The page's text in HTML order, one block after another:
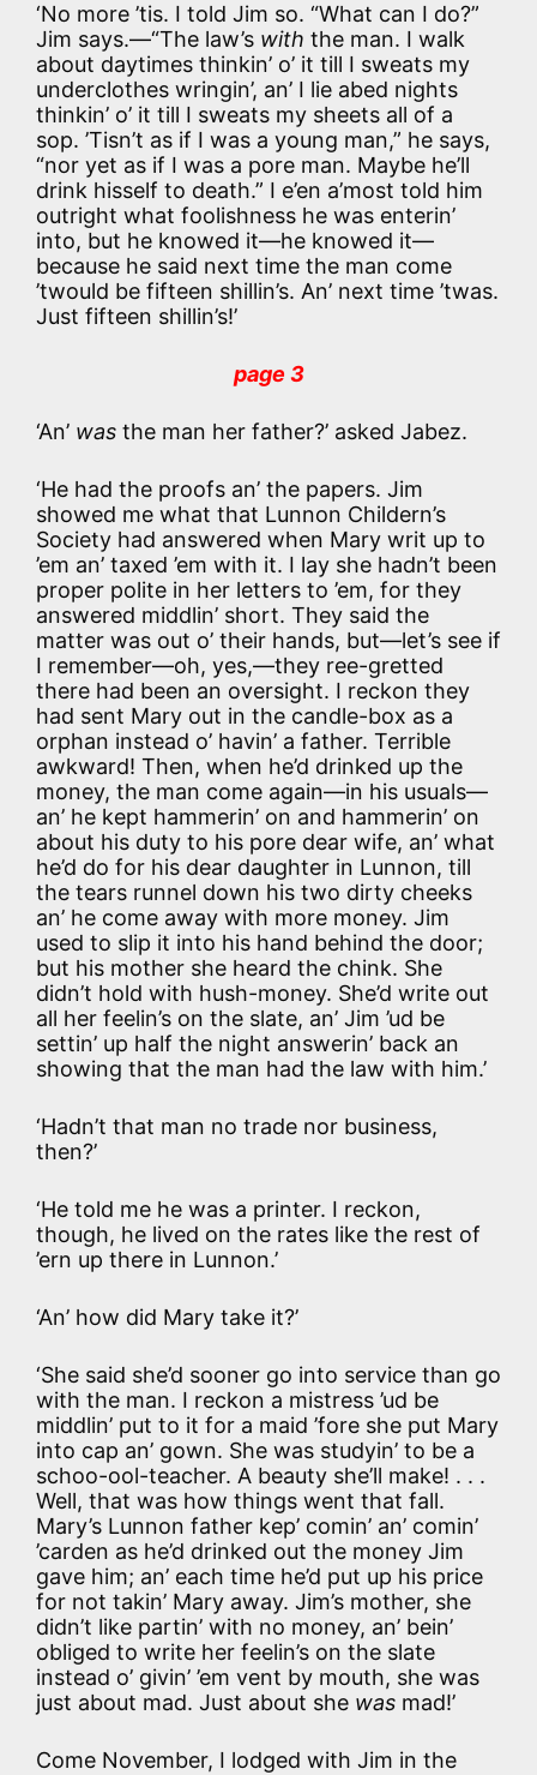
‘No more ’tis. I told Jim so. “What can I do?”
Jim says.—“The law’s with the man. I walk
about daytimes thinkin’ o’ it till I sweats my
underclothes wringin’, an’ I lie abed nights
thinkin’ o’ it till I sweats my sheets all of a
sop. ’Tisn’t as if I was a young man,” he says,
“nor yet as if I was a pore man. Maybe he’ll
drink hisself to death.” I e’en a’most told him
outright what foolishness he was enterin’
into, but he knowed it—he knowed it—
because he said next time the man come
’twould be fifteen shillin’s. An’ next time ’twas.
Just fifteen shillin’s!’
page 3
‘An’ was the man her father?’ asked Jabez.
‘He had the proofs an’ the papers. Jim
showed me what that Lunnon Childern’s
Society had answered when Mary writ up to
’em an’ taxed ’em with it. I lay she hadn’t been
proper polite in her letters to ’em, for they
answered middlin’ short. They said the
matter was out o’ their hands, but—let’s see if
I remember—oh, yes,—they ree-gretted
there had been an oversight. I reckon they
had sent Mary out in the candle-box as a
orphan instead o’ havin’ a father. Terrible
awkward! Then, when he’d drinked up the
money, the man come again—in his usuals—
an’ he kept hammerin’ on and hammerin’ on
about his duty to his pore dear wife, an’ what
he’d do for his dear daughter in Lunnon, till
the tears runnel down his two dirty cheeks
an’ he come away with more money. Jim
used to slip it into his hand behind the door;
but his mother she heard the chink. She
didn’t hold with hush-money. She’d write out
all her feelin’s on the slate, an’ Jim ’ud be
settin’ up half the night answerin’ back an
showing that the man had the law with him.’
‘Hadn’t that man no trade nor business,
then?’
‘He told me he was a printer. I reckon,
though, he lived on the rates like the rest of
’ern up there in Lunnon.’
‘An’ how did Mary take it?’
‘She said she’d sooner go into service than go
with the man. I reckon a mistress ’ud be
middlin’ put to it for a maid ’fore she put Mary
into cap an’ gown. She was studyin’ to be a
schoo-ool-teacher. A beauty she’ll make! . . .
Well, that was how things went that fall.
Mary’s Lunnon father kep’ comin’ an’ comin’
’carden as he’d drinked out the money Jim
gave him; an’ each time he’d put up his price
for not takin’ Mary away. Jim’s mother, she
didn’t like partin’ with no money, an’ bein’
obliged to write her feelin’s on the slate
instead o’ givin’ ’em vent by mouth, she was
just about mad. Just about she was mad!’
Come November, I lodged with Jim in the